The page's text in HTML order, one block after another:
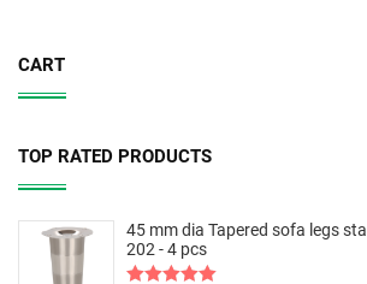
CART
TOP RATED PRODUCTS
45 mm dia Tapered sofa legs
202 - 4 pcs